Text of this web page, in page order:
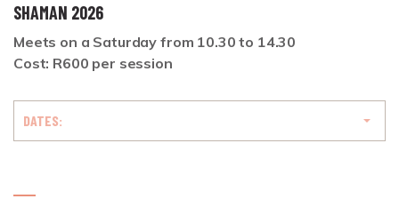
SHAMAN 2026
Meets on a Saturday from 10.30 to 14.30
Cost: R600 per session
DATES: